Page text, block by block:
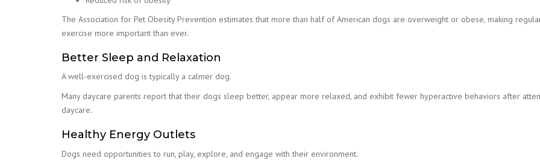
The Association for Pet Obesity Prevention estimates that more than half of American dogs are overweight or obese, making
exercise more important than ever.
Better Sleep and Relaxation
A well-exercised dog is typically a calmer dog.
Many daycare parents report that their dogs sleep better, appear more relaxed, and exhibit fewer hyperactive behaviors after
daycare.
Healthy Energy Outlets
Dogs need opportunities to run, play, explore, and engage with their environment.